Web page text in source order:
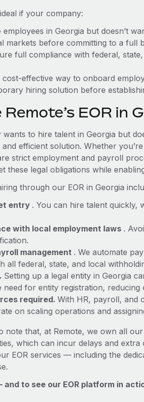
if your company:
employees in Georgia but doesn’t
markets before committing to a full
full compliance with federal,
cost-effective way to onboard
hiring solution before
EOR in
to hire talent in Georgia but
efficient solution. Whether
strict employment and payroll
these legal obligations while
through our EOR in Georgia
entry . You can hire talent quickly,
with local employment laws .
management . We automate
all federal, state, and local
Setting up a legal entity in Georgia
need for entity registration, reducing
required. With HR, payroll, and
on scaling operations and
note that, at Remote, we own all
which can incur delays and extra
EOR services — including the
and to see our EOR platform in